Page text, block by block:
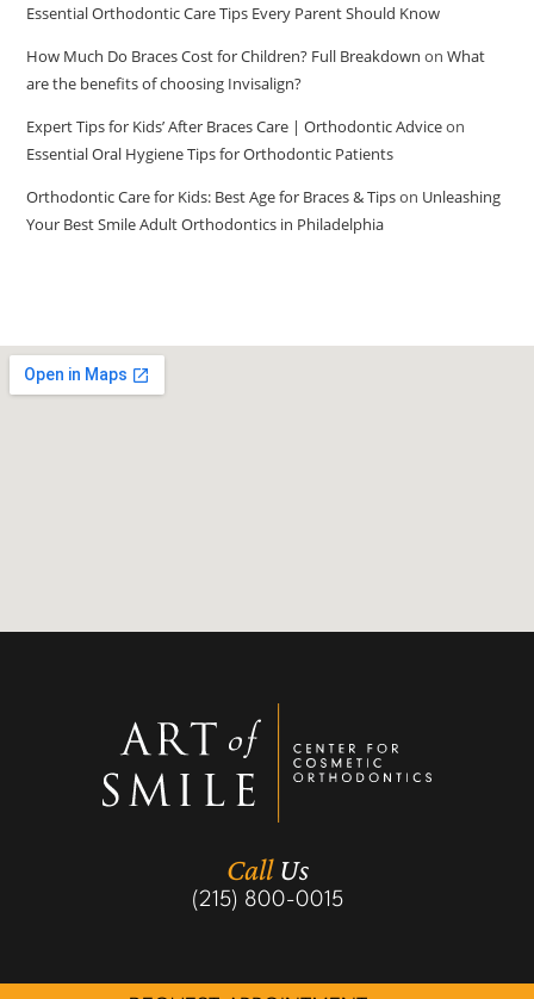
Essential Orthodontic Care Tips Every Parent Should Know
How Much Do Braces Cost for Children? Full Breakdown onWhat
are the benefits of choosing Invisalign?
Expert Tips for Kids’ After Braces Care | Orthodontic Adviceon
Essential Oral Hygiene Tips for Orthodontic Patients
Orthodontic Care for Kids: Best Age for Braces & Tipson Unleashing
Your Best Smile Adult Orthodontics in Philadelphia
CallUs
(215) 800-0015